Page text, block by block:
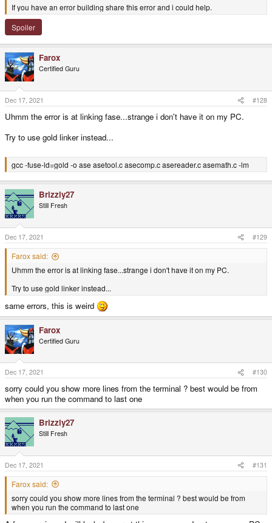
If you have an error building share this error and i could help.
Spoiler
Farox
Certified Guru
Dec 17, 2021 #128
Uhmm the error is at linking fase...strange i don't have it on my PC.
Try to use gold linker instead...
gcc -fuse-ld=gold -o ase asetool.c asecomp.c asereader.c asemath.c -lm
Brizzly27
Still Fresh
Dec 17, 2021 #129
Farox said:
Uhmm the error is at linking fase...strange i don't have it on my PC.
Try to use gold linker instead...
same errors, this is weird
Farox
Certified Guru
Dec 17, 2021 #130
sorry could you show more lines from the terminal ? best would be from
when you run the command to last one
Brizzly27
Still Fresh
Dec 17, 2021 #131
Farox said:
sorry could you show more lines from the terminal ? best would be from
when you run the command to last one